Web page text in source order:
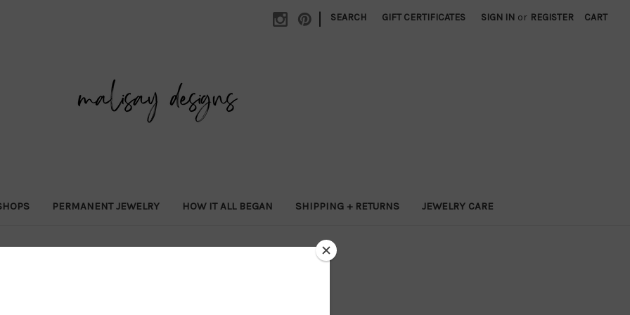
| SEARCH GIFT CERTIFICATES SIGN IN or REGISTER CART
PERMANENT JEWELRY HOW IT ALL BEGAN SHIPPING + RETURNS JEWELRY CARE